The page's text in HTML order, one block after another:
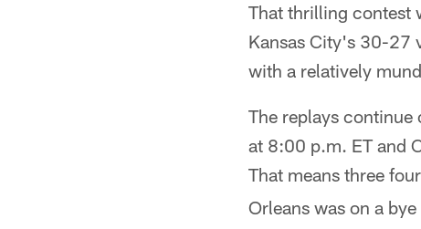
That thrilling contest
Kansas City's 30-27
with a relatively
The replays
at 8:00 p.m. ET and
That means three
Orleans was on a